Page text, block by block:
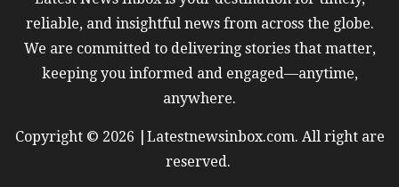
reliable, and insightful news from across the globe.
We are committed to delivering stories that matter,
keeping you informed and engaged—anytime,
anywhere.
Copyright © 2026 |Latestnewsinbox.com. All right are
reserved.